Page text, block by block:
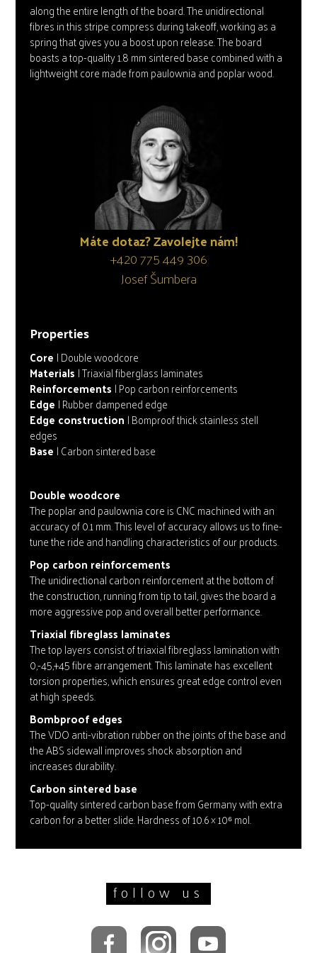
along the entire length of the board. The unidirectional
fibres in this stripe compress during takeoff, working as a
spring that gives you a boost upon release. The board
boasts a top-quality 1.8 mm sintered base combined with a
lightweight core made from paulownia and poplar wood.
Máte dotaz? Zavolejte nám!
+420 775 449 306
Josef Šumbera
Properties
Core | Double woodcore
Materials | Triaxial fiberglass laminates
Reinforcements | Pop carbon reinforcements
Edge | Rubber dampened edge
Edge construction | Bomproof thick stainless stell
edges
Base | Carbon sintered base
Double woodcore
The poplar and paulownia core is CNC machined with an
accuracy of 0.1 mm. This level of accuracy allows us to fine-
tune the ride and handling characteristics of our products.
Pop carbon reinforcements
The unidirectional carbon reinforcement at the bottom of
the construction, running from tip to tail, gives the board a
more aggressive pop and overall better performance.
Triaxial fibreglass laminates
The top layers consist of triaxial fibreglass lamination with
0,-45,+45 fibre arrangement. This laminate has excellent
torsion properties, which ensures great edge control even
at high speeds.
Bombproof edges
The VDO anti-vibration rubber on the joints of the base and
the ABS sidewall improves shock absorption and
increases durability.
Carbon sintered base
Top-quality sintered carbon base from Germany with extra
carbon for a better slide. Hardness of 10.6 × 10⁶ mol.
follow us